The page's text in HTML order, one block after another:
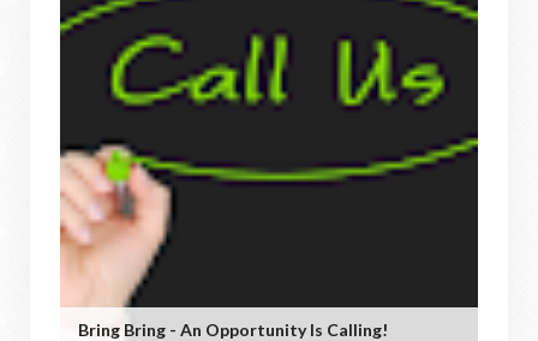
Bring Bring - An Opportunity Is Calling!